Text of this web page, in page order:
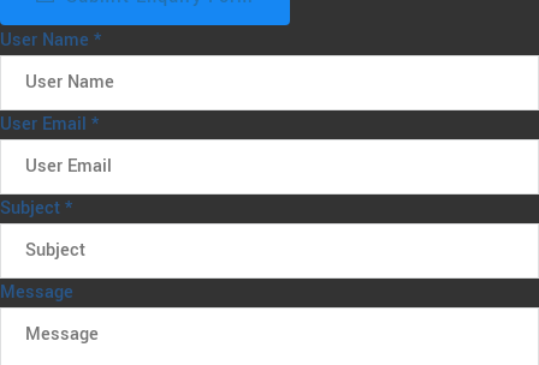
User Name *
User Email *
Subject*
Message